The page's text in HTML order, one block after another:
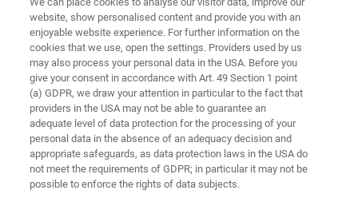
Home Contact Imprint Data Policy
Terms and
Conditions
Cookie
Guidelines Login
Accessibility
Statement
Cookie settings
website, show personalised content and provide you with an
enjoyable website experience. For further information on the
cookies that we use, open the settings. Providers used by us
may also process your personal data in the USA. Before you
give your consent in accordance with Art. 49 Section 1 point
(a) GDPR, we draw your attention in particular to the fact that
providers in the USA may not be able to guarantee an
adequate level of data protection for the processing of your
personal data in the absence of an adequacy decision and
appropriate safeguards, as data protection laws in the USA do
not meet the requirements of GDPR; in particular it may not be
possible to enforce the rights of data subjects.